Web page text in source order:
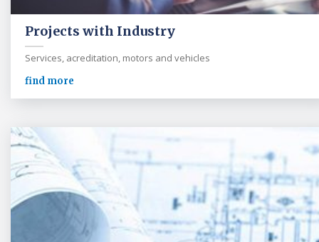
Projects with Industry
Services, acreditation, motors and vehicles
find more